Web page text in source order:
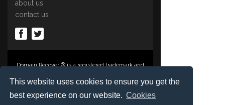
This website uses cookies to ensure you get the
best experience on our website. Cookies
about us
contact us
Domain Recover ® is a registered trademark and
Limited., PO Box 2162, Luton, Beds, LU3 2YT,
Registered in England & Wales No. 03572773